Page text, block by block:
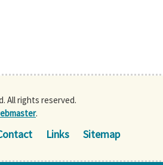
All rights reserved.
.
Links Sitemap